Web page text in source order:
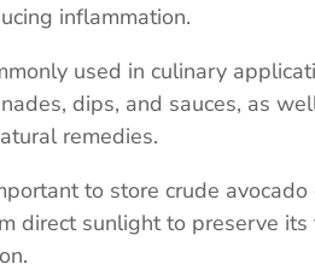
inflammation.
used in culinary
dips, and sauces, as
remedies.
to store crude
direct sunlight to preserve its